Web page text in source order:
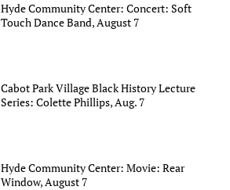
Hyde Community Center: Concert: Soft
Touch Dance Band, August 7
Cabot Park Village Black History Lecture
Series: Colette Phillips, Aug. 7
Hyde Community Center: Movie: Rear
Window, August 7